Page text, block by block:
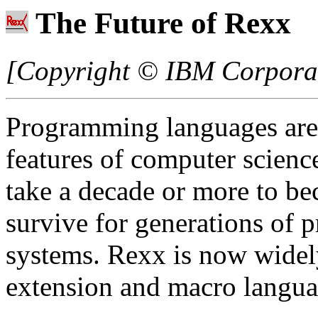
The Future of Rexx
[Copyright © IBM
Programming languages
features of computer
take a decade or more to
survive for generations of
systems. Rexx is now
extension and macro